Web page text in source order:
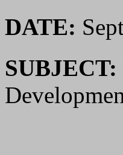
DATE:
SUBJECT: